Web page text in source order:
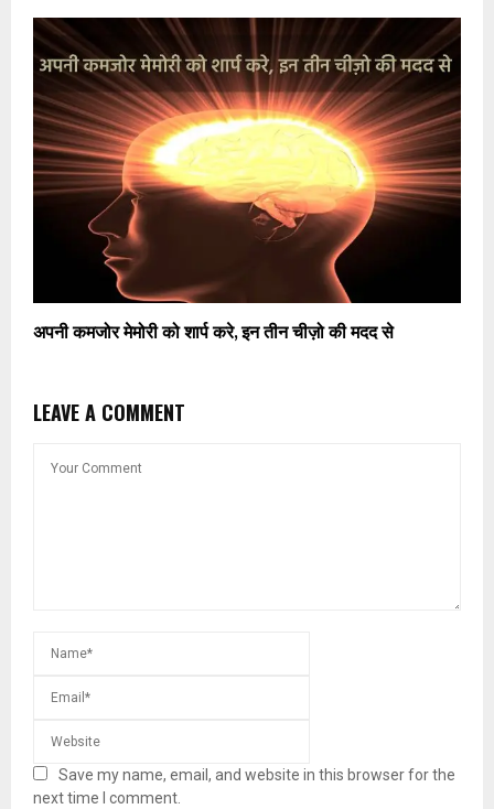
अपनी कमजोर मेमोरी को शार्प करे, इन तीन चीज़ो की मदद से
LEAVE A COMMENT
Save my name, email, and website in this browser for the
next time I comment.